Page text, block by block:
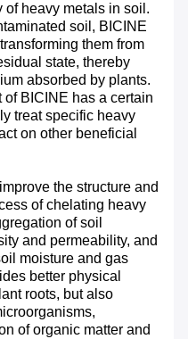
heavy metals in soil.
soil, BICINE
them from
state, thereby
absorbed by plants.
of BICINE has a certain
treat specific heavy
on other beneficial
the structure and
of chelating heavy
of soil
and permeability, and
moisture and gas
better physical
roots, but also
of organic matter and